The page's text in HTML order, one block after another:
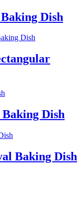
Dish
Dish
Baking Dish